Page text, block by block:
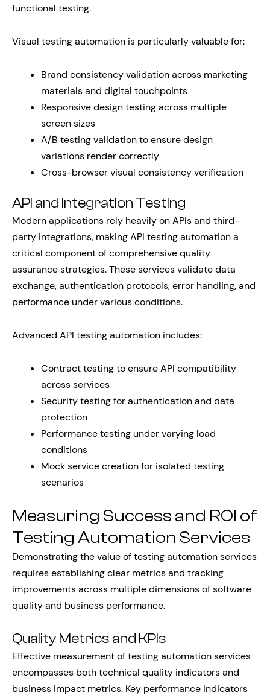
functional testing.
Visual testing automation is particularly valuable for:
Brand consistency validation across marketing
materials and digital touchpoints
Responsive design testing across multiple
screen sizes
A/B testing validation to ensure design
variations render correctly
Cross-browser visual consistency verification
API and Integration Testing
Modern applications rely heavily on APIs and third-
party integrations, making API testing automation a
critical component of comprehensive quality
assurance strategies. These services validate data
exchange, authentication protocols, error handling, and
performance under various conditions.
Advanced API testing automation includes:
Contract testing to ensure API compatibility
across services
Security testing for authentication and data
protection
Performance testing under varying load
conditions
Mock service creation for isolated testing
scenarios
Measuring Success and ROI of
Testing Automation Services
Demonstrating the value of testing automation services
requires establishing clear metrics and tracking
improvements across multiple dimensions of software
quality and business performance.
Quality Metrics and KPIs
Effective measurement of testing automation services
encompasses both technical quality indicators and
business impact metrics. Key performance indicators